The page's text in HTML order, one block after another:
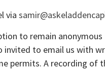
via
to remain
invited to email us with
permits. A recording of